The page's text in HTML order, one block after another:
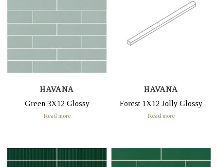
HAVANA
Green 3X12 Glossy
Read more
HAVANA
Forest 1X12 Jolly Glossy
Read more